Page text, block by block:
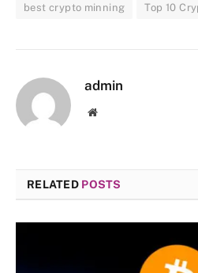
best crypto minning Top 10
admin
Website
RELATED POSTS